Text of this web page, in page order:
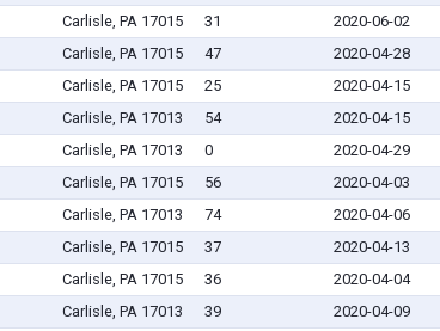
Carlisle, PA 17015 31 2020-06-02
Carlisle, PA 17015 47 2020-04-28
Carlisle, PA 17015 25 2020-04-15
Carlisle, PA 17013 54 2020-04-15
Carlisle, PA 17013 0 2020-04-29
Carlisle, PA 17015 56 2020-04-03
Carlisle, PA 17013 74 2020-04-06
Carlisle, PA 17015 37 2020-04-13
Carlisle, PA 17015 36 2020-04-04
Carlisle, PA 17013 39 2020-04-09